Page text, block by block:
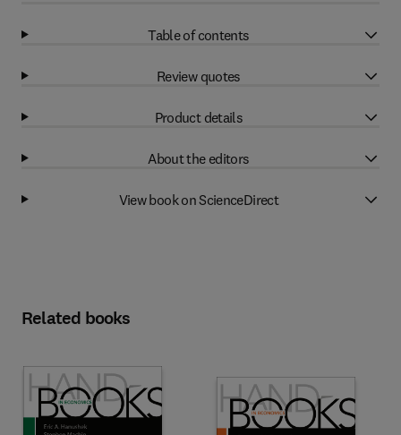
Table of contents
Review quotes
Product details
About the editors
View book on ScienceDirect
Related books